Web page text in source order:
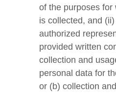
of the purposes for
is collected, and
authorized
provided written
collection and
personal data for
or (b) collection